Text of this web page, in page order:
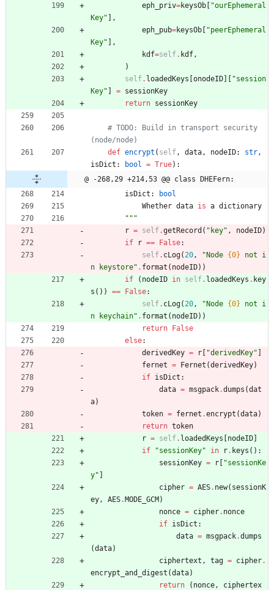
eph_priv=keysOb [ "ourEphemeral
Key" ] ,
eph_pub=keysOb [ "peerEphemeral
Key" ] ,
kdf=self. kdf ,
)
self. loadedKeys [onodeID] [ "session
Key" ] = sessionKey
return sessionKey
# TODO: Build in transport security
(node/node)
def encrypt ( self , data , nodeID: str ,
isDict : bool = True) :
@ -268,29 +214,53 @@ class DHEFern:
isDict :
bool
Whether data is a dictionary
"""
r = self.getRecord ( " key" , nodeID)
if
r == False:
self. cLog( 20 , "Node {0} not i
n keystore" . format ( nodeID) )
if
( nodeID in self. loadedKeys . key
s ( ) ) == False:
self. cLog( 20 , "Node {0} not i
n keychain" . format ( nodeID) )
return False
else:
derivedKey = r [ "derivedKey" ]
fernet = Fernet (derivedKey)
if isDict :
data = msgpack.dumps (dat
a)
token = fernet .encrypt (data)
return token
r = self. loadedKeys [nodeID]
if
"sessionKey" in r. keys ( ) :
sessionKey = r [ "sessionKe
y" ]
cipher = AES. new( sessionK
ey , AES.MODE_GCM)
nonce = cipher. nonce
if isDict :
data = msgpack.dumps
(data)
ciphertext , tag = cipher.
encrypt_and_digest (data)
return
( nonce ,
ciphertex